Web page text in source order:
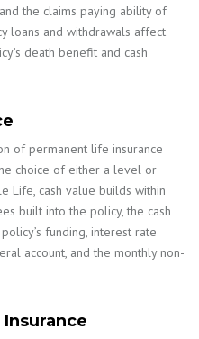
the claims paying ability of
loans and withdrawals affect
death benefit and cash
of permanent life insurance
choice of either a level or
Life, cash value builds within
built into the policy, the cash
funding, interest rate
account, and the monthly non-